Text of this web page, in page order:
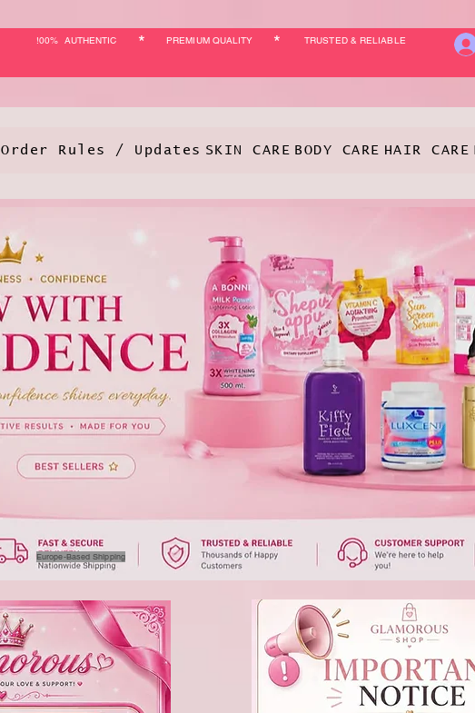
!00% AUTHENTIC PREMIUM QUALITY TRUSTED & RELIABLE
* *
Order Rules / Updates SKIN CARE BODY CARE HAIR CARE
Europe-Based Shipping